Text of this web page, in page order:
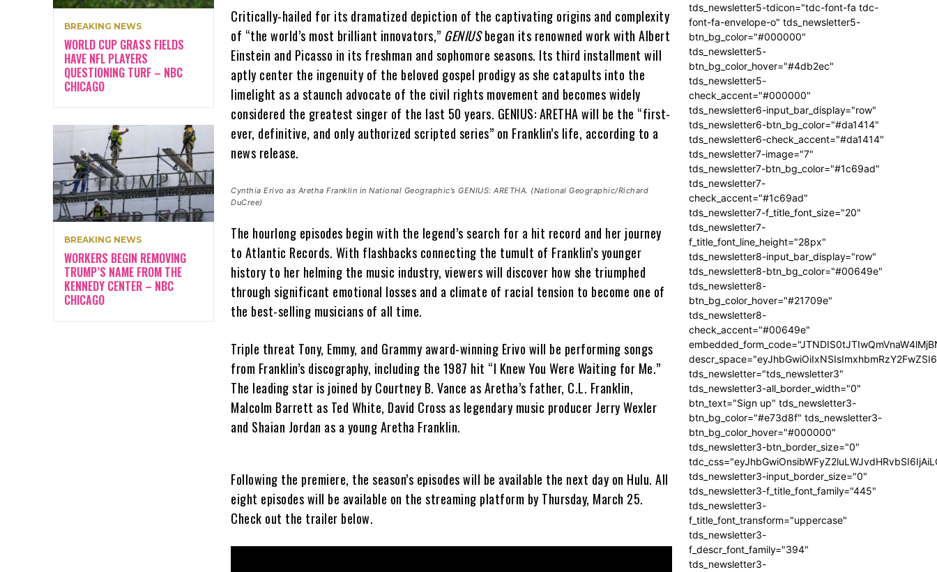
BREAKING NEWS
WORLD CUP GRASS FIELDS
HAVE NFL PLAYERS
QUESTIONING TURF – NBC
CHICAGO
BREAKING NEWS
WORKERS BEGIN REMOVING
TRUMP’S NAME FROM THE
KENNEDY CENTER – NBC
CHICAGO
Critically-hailed for its dramatized depiction of the captivating origins and complexity
of “the world’s most brilliant innovators,” GENIUSbegan its renowned work with Albert
Einstein and Picasso in its freshman and sophomore seasons. Its third installment will
aptly center the ingenuity of the beloved gospel prodigy as she catapults into the
limelight as a staunch advocate of the civil rights movement and becomes widely
considered the greatest singer of the last 50 years. GENIUS: ARETHA will be the “first-
ever, definitive, and only authorized scripted series” on Franklin’s life, according to a
news release.
Cynthia Erivo as Aretha Franklin in National Geographic’s GENIUS: ARETHA. (National Geographic/Richard
DuCree)
The hourlong episodes begin with the legend’s search for a hit record and her journey
to Atlantic Records. With flashbacks connecting the tumult of Franklin’s younger
history to her helming the music industry, viewers will discover how she triumphed
through significant emotional losses and a climate of racial tension to become one of
the best-selling musicians of all time.
Triple threat Tony, Emmy, and Grammy award-winning Erivo will be performing songs
from Franklin’s discography, including the 1987 hit “I Knew You Were Waiting for Me.”
The leading star is joined by Courtney B. Vance as Aretha’s father, C.L. Franklin,
Malcolm Barrett as Ted White, David Cross as legendary music producer Jerry Wexler
and Shaian Jordan as a young Aretha Franklin.
Following the premiere, the season’s episodes will be available the next day on Hulu. All
eight episodes will be available on the streaming platform by Thursday, March 25.
Check out the trailer below.
tds_newsletter5-tdicon="tdc-font-fa tdc-
font-fa-envelope-o" tds_newsletter5-
btn_bg_color="#000000"
tds_newsletter5-
btn_bg_color_hover="#4db2ec"
tds_newsletter5-
check_accent="#000000"
tds_newsletter6-input_bar_display="row"
tds_newsletter6-btn_bg_color="#da1414"
tds_newsletter6-check_accent="#da1414"
tds_newsletter7-image="7"
tds_newsletter7-btn_bg_color="#1c69ad"
tds_newsletter7-
check_accent="#1c69ad"
tds_newsletter7-f_title_font_size="20"
tds_newsletter7-
f_title_font_line_height="28px"
tds_newsletter8-input_bar_display="row"
tds_newsletter8-btn_bg_color="#00649e"
tds_newsletter8-
btn_bg_color_hover="#21709e"
tds_newsletter8-
check_accent="#00649e"
tds_newsletter="tds_newsletter3"
tds_newsletter3-all_border_width="0"
btn_text="Sign up" tds_newsletter3-
btn_bg_color="#e73d8f" tds_newsletter3-
btn_bg_color_hover="#000000"
tds_newsletter3-btn_border_size="0"
tds_newsletter3-input_border_size="0"
tds_newsletter3-f_title_font_family="445"
tds_newsletter3-
f_title_font_transform="uppercase"
tds_newsletter3-
f_descr_font_family="394"
tds_newsletter3-